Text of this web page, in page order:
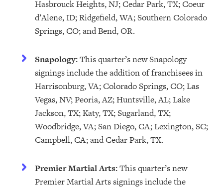
Hasbrouck Heights, NJ; Cedar Park, TX; Coeur
d’Alene, ID; Ridgefield, WA; Southern Colorado
Springs, CO; and Bend, OR.
Snapology:This quarter’s new Snapology
signings include the addition of franchisees in
Harrisonburg, VA; Colorado Springs, CO; Las
Vegas, NV; Peoria, AZ; Huntsville, AL; Lake
Jackson, TX; Katy, TX; Sugarland, TX;
Woodbridge, VA; San Diego, CA; Lexington, SC;
Campbell, CA; and Cedar Park, TX.
Premier Martial Arts:This quarter’s new
Premier Martial Arts signings include the